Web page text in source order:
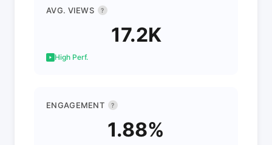
AVG. VIEWS ?
17.2K
High Perf.
ENGAGEMENT ?
1.88%